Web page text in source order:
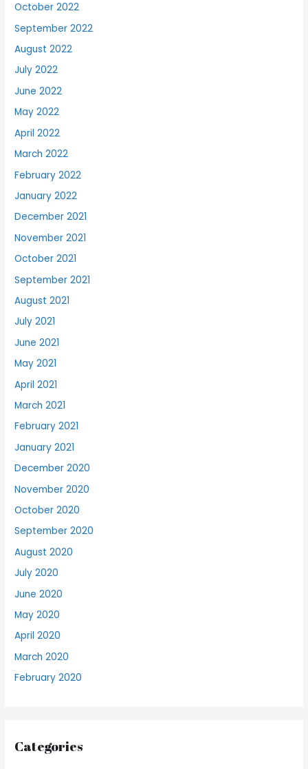
October 2022
September 2022
August 2022
July 2022
June 2022
May 2022
April 2022
March 2022
February 2022
January 2022
December 2021
November 2021
October 2021
September 2021
August 2021
July 2021
June 2021
May 2021
April 2021
March 2021
February 2021
January 2021
December 2020
November 2020
October 2020
September 2020
August 2020
July 2020
June 2020
May 2020
April 2020
March 2020
February 2020
Categories